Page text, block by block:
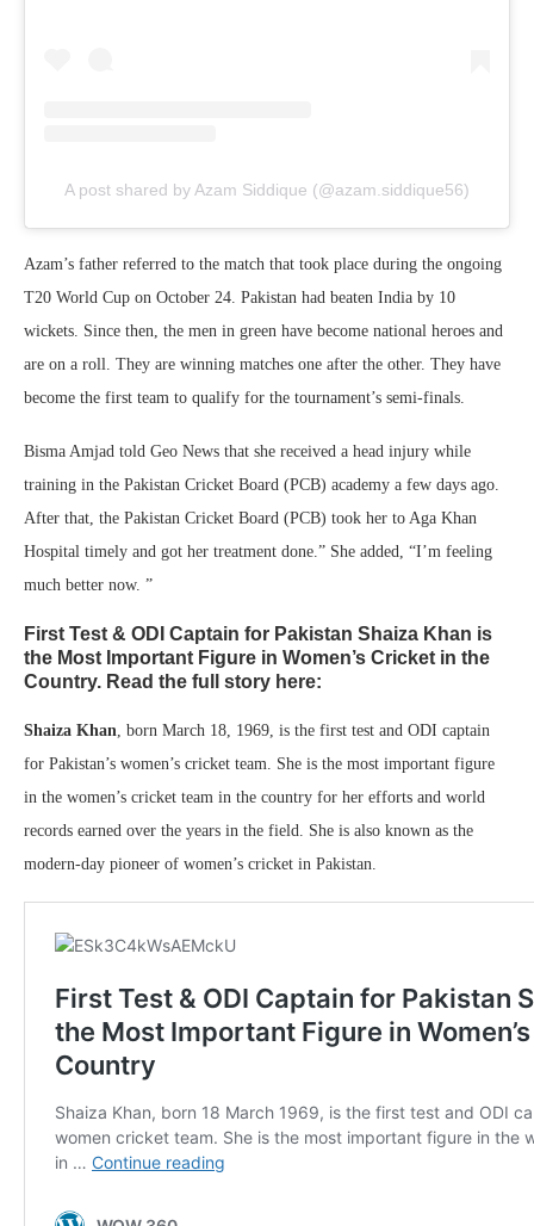
A post shared by Azam Siddique (@azam.siddique56)
Azam’s father referred to the match that took place during the ongoing
T20 World Cup on October 24. Pakistan had beaten India by 10
wickets. Since then, the men in green have become national heroes and
are on a roll. They are winning matches one after the other. They have
become the first team to qualify for the tournament’s semi-finals.
Bisma Amjad told Geo News that she received a head injury while
training in the Pakistan Cricket Board (PCB) academy a few days ago.
After that, the Pakistan Cricket Board (PCB) took her to Aga Khan
Hospital timely and got her treatment done.” She added, “I’m feeling
much better now. ”
First Test & ODI Captain for Pakistan Shaiza Khan is
the Most Important Figure in Women’s Cricket in the
Country. Read the full story here:
Shaiza Khan, born March 18, 1969, is the first test and ODI captain
for Pakistan’s women’s cricket team. She is the most important figure
in the women’s cricket team in the country for her efforts and world
records earned over the years in the field. She is also known as the
modern-day pioneer of women’s cricket in Pakistan.